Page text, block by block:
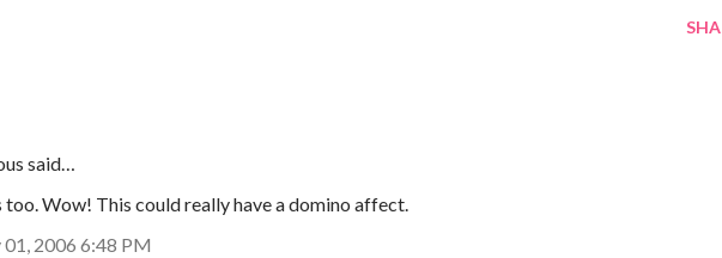
said…
too. Wow! This could really have a domino affect.
01, 2006 6:48 PM